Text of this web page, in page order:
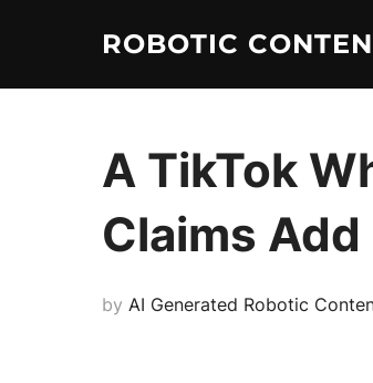
ROBOTIC
A TikTok
Claims Add
by AI Generated Robotic